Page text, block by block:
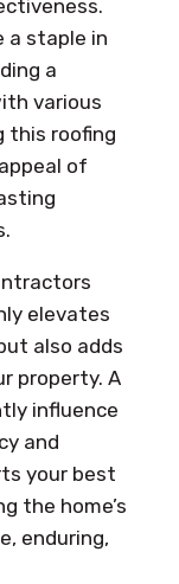
a staple in
a
various
this roofing
of
elevates
also adds
property. A
influence
and
your best
the home’s
enduring,